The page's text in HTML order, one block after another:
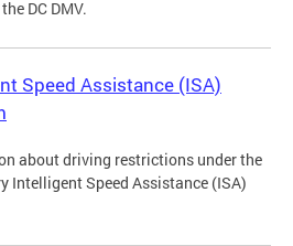
DC DMV.
Speed Assistance (ISA)
about driving restrictions under the
Intelligent Speed Assistance (ISA)